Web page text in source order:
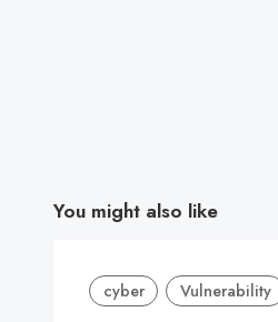
You might also like
cyber Vulnerability